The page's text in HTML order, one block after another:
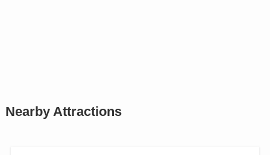
Nearby Attractions